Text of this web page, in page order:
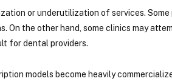
or underutilization of services.
On the other hand, some clinics may
for dental providers.
models become heavily